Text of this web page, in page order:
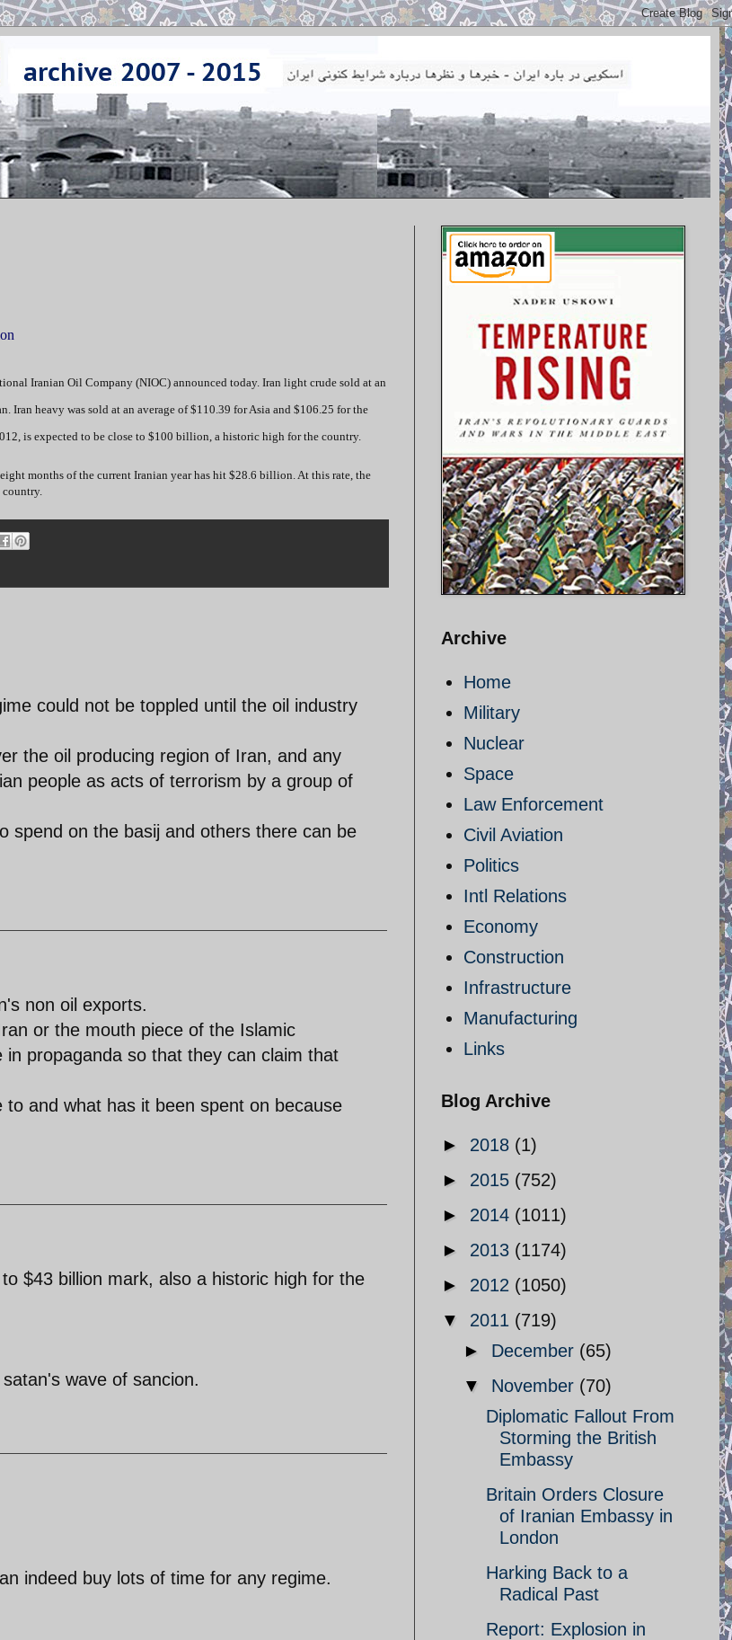
Iranian Oil Company (NIOC) announced today. Iran light crude sold at an
Iran heavy was sold at an average of $110.39 for Asia and $106.25 for the
is expected to be close to $100 billion, a historic high for the country.
months of the current Iranian year has hit $28.6 billion. At this rate, the
could not be toppled until the oil industry
the oil producing region of Iran, and any
people as acts of terrorism by a group of
spend on the basij and others there can be
non oil exports.
or the mouth piece of the Islamic
propaganda so that they can claim that
and what has it been spent on because
$43 billion mark, also a historic high for the
wave of sancion.
indeed buy lots of time for any regime.
Archive
Home
Military
Nuclear
Space
Law Enforcement
Civil Aviation
Politics
Intl Relations
Economy
Construction
Infrastructure
Manufacturing
Links
Blog Archive
► 2018 (1)
► 2015 (752)
► 2014 (1011)
► 2013 (1174)
► 2012 (1050)
▼ 2011 (719)
► December (65)
▼ November (70)
Diplomatic Fallout From
Storming the British
Embassy
Britain Orders Closure
of Iranian Embassy in
London
Harking Back to a
Radical Past
Report: Explosion in